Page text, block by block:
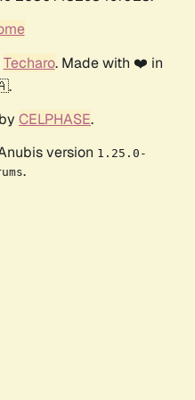
Techaro. Made with ❤️ in
CELPHASE.
version 1.25.0-
.